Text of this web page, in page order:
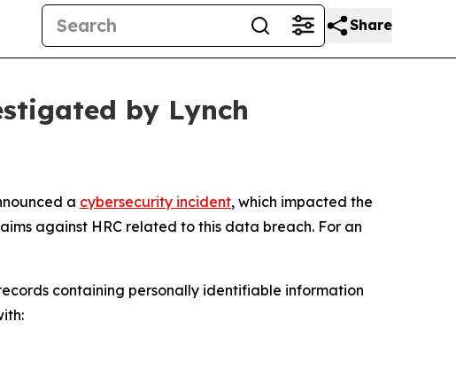
Share
by Lynch
a cybersecurity incident, which impacted the
against HRC related to this data breach. For an
containing personally identifiable information